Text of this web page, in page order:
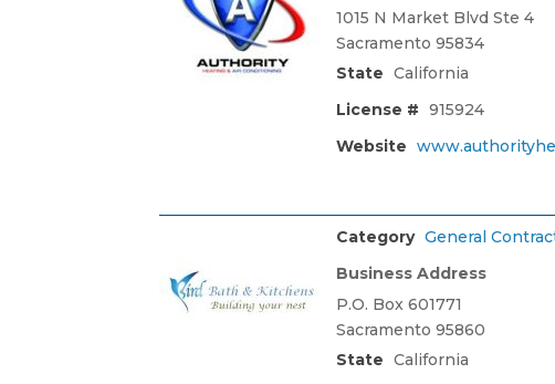
1015 N Market Blvd Ste 4
Sacramento 95834
State California
License # 915924
Website
Category General
Business Address
P.O. Box 601771
Sacramento 95860
State California